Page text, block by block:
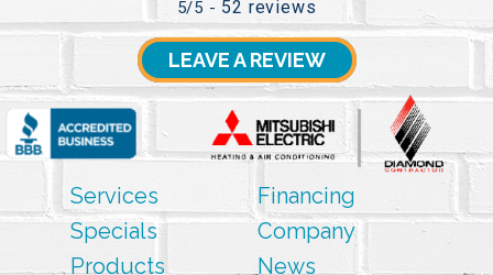
5/5 - 52 reviews
LEAVE A REVIEW
Services
Specials
Products
Financing
Company
News